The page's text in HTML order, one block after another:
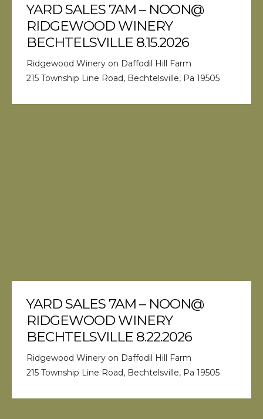
YARD SALES 7AM – NOON@
RIDGEWOOD WINERY
BECHTELSVILLE 8.15.2026
Ridgewood Winery on Daffodil Hill Farm
215 Township Line Road, Bechtelsville, Pa 19505
YARD SALES 7AM – NOON@
RIDGEWOOD WINERY
BECHTELSVILLE 8.22.2026
Ridgewood Winery on Daffodil Hill Farm
215 Township Line Road, Bechtelsville, Pa 19505